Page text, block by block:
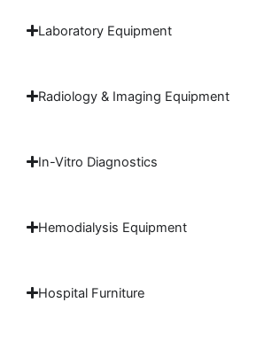
Laboratory Equipment
Radiology & Imaging Equipment
In-Vitro Diagnostics
Hemodialysis Equipment
Hospital Furniture